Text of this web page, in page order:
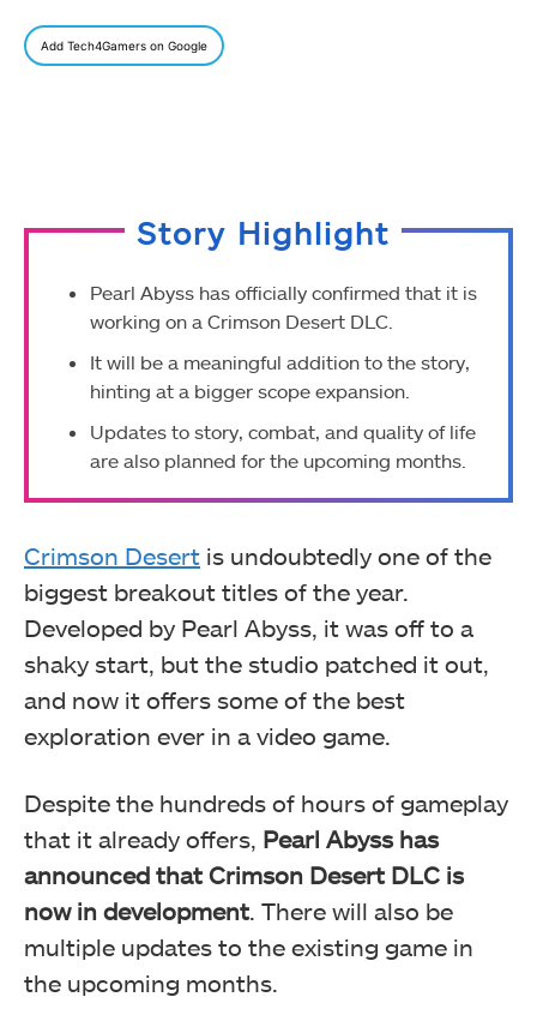
Add Tech4Gamers on Google
Story Highlight
Pearl Abyss has officially confirmed that it is
working on a Crimson Desert DLC.
It will be a meaningful addition to the story,
hinting at a bigger scope expansion.
Updates to story, combat, and quality of life
are also planned for the upcoming months.
Crimson Desert is undoubtedly one of the
biggest breakout titles of the year.
Developed by Pearl Abyss, it was off to a
shaky start, but the studio patched it out,
and now it offers some of the best
exploration ever in a video game.
Despite the hundreds of hours of gameplay
that it already offers, Pearl Abyss has
announced that Crimson Desert DLC is
now in development . There will also be
multiple updates to the existing game in
the upcoming months.